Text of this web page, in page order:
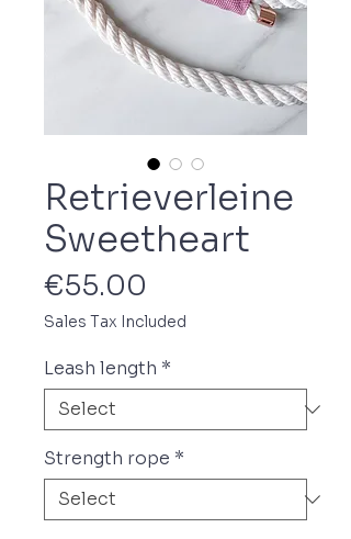
Retrieverleine
Sweetheart
€55.00
Sales Tax Included
Leash length *
Strength rope *